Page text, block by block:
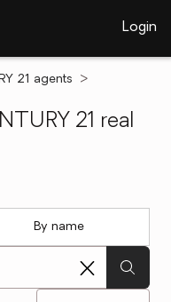
Login
21 agents
21 real
By name